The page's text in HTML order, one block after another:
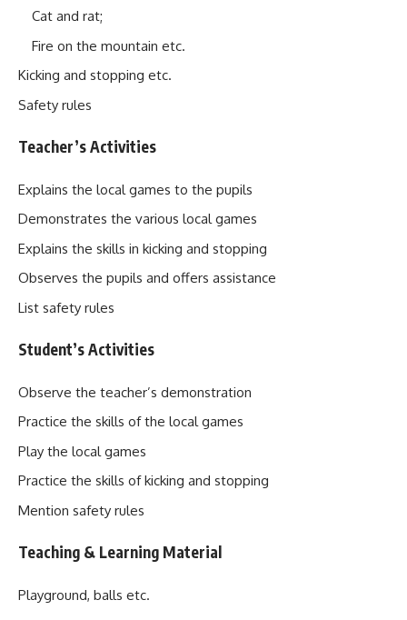
Cat and rat;
Fire on the mountain etc.
Kicking and stopping etc.
Safety rules
Teacher’s Activities
Explains the local games to the pupils
Demonstrates the various local games
Explains the skills in kicking and stopping
Observes the pupils and offers assistance
List safety rules
Student’s Activities
Observe the teacher’s demonstration
Practice the skills of the local games
Play the local games
Practice the skills of kicking and stopping
Mention safety rules
Teaching & Learning Material
Playground, balls etc.